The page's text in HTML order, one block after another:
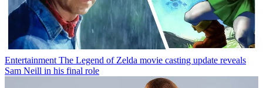
Entertainment The Legend of Zelda movie casting update reveals
Sam Neill in his final role